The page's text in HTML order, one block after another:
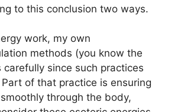
to this conclusion two ways.
work, my own
methods (you know the
carefully since such practices
of that practice is ensuring
through the body,